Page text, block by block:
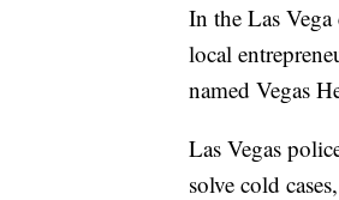
In the Las
local
named Vegas
Las Vegas
solve cold